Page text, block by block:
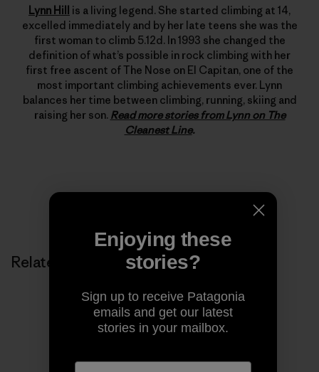
Lynn Hill
is a living legend. She started climbing at 14,
excelled immediately and by her late teens she was the
first woman to climb 5.12d. In 1993 she changed the
definition of what’s possible in rock climbing with her
first free ascent of The Nose on El Capitan, one of the
most important climbing achievements ever. Lynn
balances her time between climbing, running, skiing and
raising her son. Read more stories from Lynn on The
Cleanest Line.
Related Stories
Enjoying these
stories?
Sign up to receive Patagonia
emails and get our latest
stories in your mailbox.